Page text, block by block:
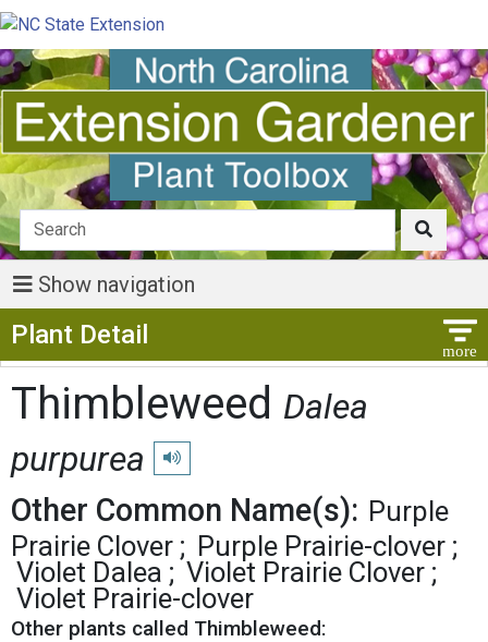
Show navigation
Plant Detail
Thimbleweed Dalea
purpurea
Play pronunciation
Other Common Name(s): Purple
Prairie Clover
Purple Prairie-clover
Violet Dalea
Violet Prairie Clover
Violet Prairie-clover
Other plants called Thimbleweed: